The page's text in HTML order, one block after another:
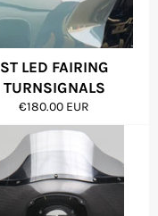
ST LED FAIRING
TURNSIGNALS
Regular
price
€180.00 EUR